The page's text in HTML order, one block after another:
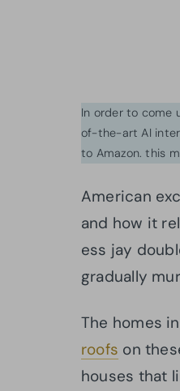
In order to come
of-the-art AI
to Amazon. this
American
and how it
ess jay
gradually
The homes
roofs on
houses that